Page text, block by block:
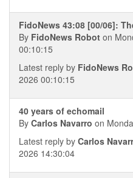
FidoNews 43:08 [00/06]:
By FidoNews Robot on
00:10:15
Latest reply by FidoNews
2026 00:10:15
40 years of echomail
By Carlos Navarro on
Latest reply by Carlos
2026 14:30:04